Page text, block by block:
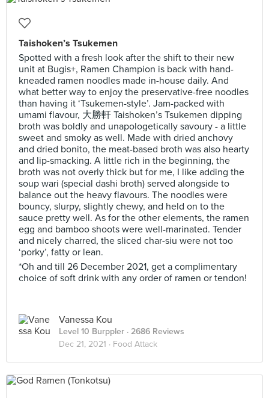
Taishoken’s Tsukemen
Spotted with a fresh look after the shift to their new
unit at Bugis+, Ramen Champion is back with hand-
kneaded ramen noodles made in-house daily. And
what better way to enjoy the preservative-free noodles
than having it ‘Tsukemen-style’. Jam-packed with
umami flavour, 大勝軒 Taishoken’s Tsukemen dipping
broth was boldly and unapologetically savoury - a little
sweet and smoky as well. Made with dried anchovy
and dried bonito, the meat-based broth was also hearty
and lip-smacking. A little rich in the beginning, the
broth was not overly thick but for me, I like adding the
soup wari (special dashi broth) served alongside to
balance out the heavy flavours. The noodles were
bouncy, slurpy, slightly chewy, and held on to the
sauce pretty well. As for the other elements, the ramen
egg and bamboo shoots were well-marinated. Tender
and nicely charred, the sliced char-siu were not too
‘porky’, fatty or lean.
*Oh and till 26 December 2021, get a complimentary
choice of soft drink with any order of ramen or tendon!
Vanessa Kou
Level 10 Burppler · 2686 Reviews
Dec 21, 2021 · Food Attack